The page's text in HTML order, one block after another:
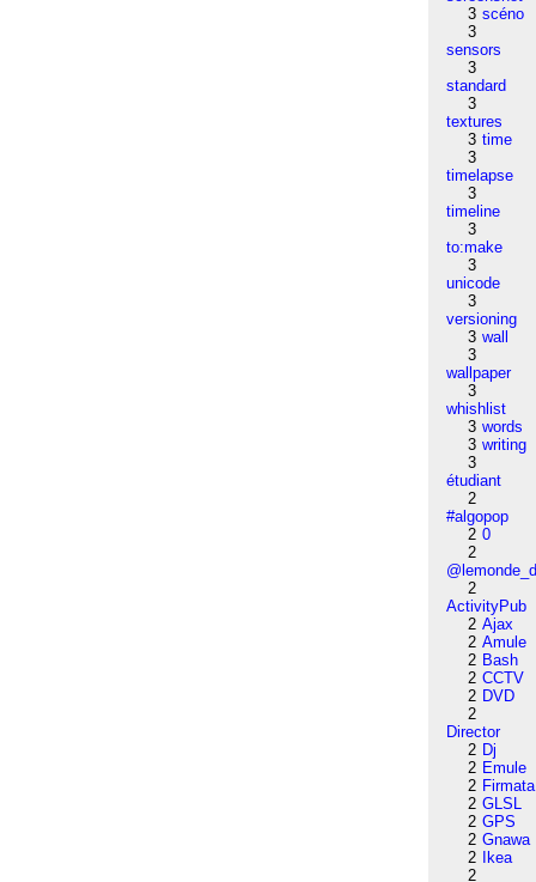
3 scéno
3
sensors
3
standard
3
textures
3 time
3
timelapse
3
timeline
3
to:make
3
unicode
3
versioning
3 wall
3
wallpaper
3
whishlist
3 words
3 writing
3
étudiant
2
#algopop
2 0
2
2
ActivityPub
2 Ajax
2 Amule
2 Bash
2 CCTV
2 DVD
2
Director
2 Dj
2 Emule
2 Firmata
2 GLSL
2 GPS
2 Gnawa
2
Ikea
2